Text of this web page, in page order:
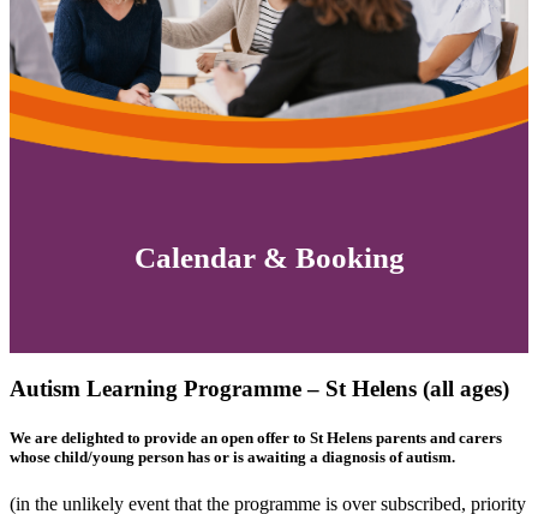
Calendar & Booking
Autism Learning Programme – St Helens (all ages)
We are delighted to provide an open offer to St Helens parents and carers
whose child/young person has or is awaiting a diagnosis of autism.
(in the unlikely event that the programme is over subscribed, priority